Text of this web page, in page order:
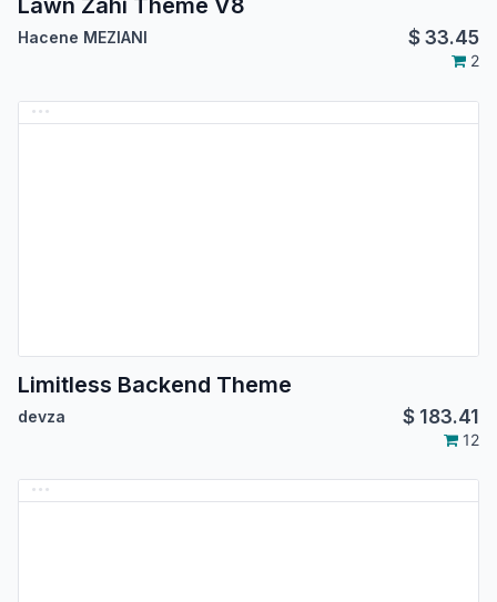
Lawn Zahi Theme V8
Hacene MEZIANI $33.45
2
Limitless Backend Theme
devza $ 183.41
12